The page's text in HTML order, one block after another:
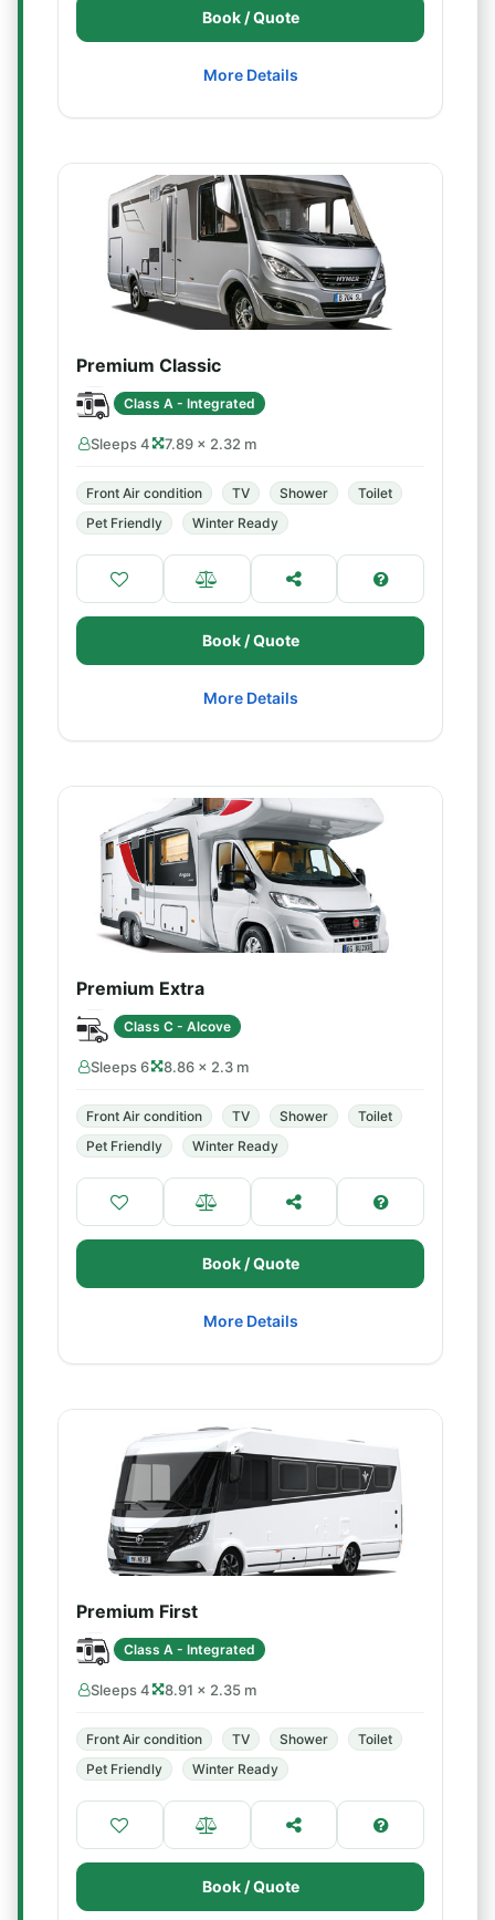
Book / Quote
More Details
Premium Classic
Class A - Integrated
Sleeps 4 7.89 × 2.32 m
Front Air condition TV Shower
Toilet
Pet Friendly
Winter Ready
Book / Quote
More Details
Premium Extra
Class C - Alcove
Sleeps 6 8.86 × 2.3 m
Front Air condition TV Shower
Toilet
Pet Friendly
Winter Ready
Book / Quote
More Details
Premium First
Class A - Integrated
Sleeps 4 8.91 × 2.35 m
Front Air condition TV Shower
Toilet
Pet Friendly
Winter Ready
Book / Quote